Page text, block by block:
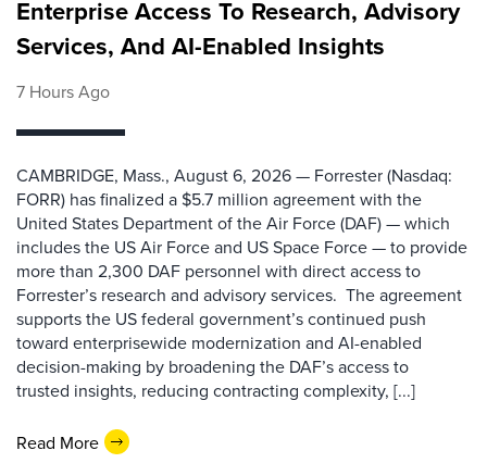
Enterprise Access To Research, Advisory
Services, And AI-Enabled Insights
7 Hours Ago
CAMBRIDGE, Mass., August 6, 2026 — Forrester (Nasdaq:
FORR) has finalized a $5.7 million agreement with the
United States Department of the Air Force (DAF) — which
includes the US Air Force and US Space Force — to provide
more than 2,300 DAF personnel with direct access to
Forrester’s research and advisory services. The agreement
supports the US federal government’s continued push
toward enterprisewide modernization and AI-enabled
decision-making by broadening the DAF’s access to
trusted insights, reducing contracting complexity, [...]
Read More